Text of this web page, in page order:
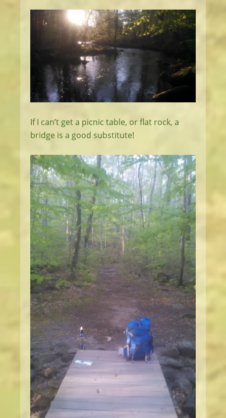
If I can’t get a picnic table, or flat rock, a
bridge is a good substitute!